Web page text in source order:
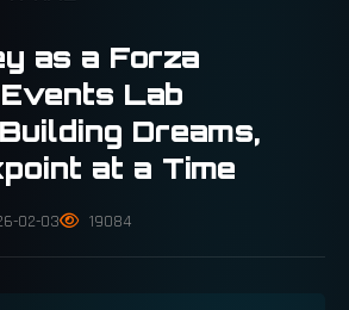
as a Forza
Lab
Dreams,
at a Time
02-03 19084